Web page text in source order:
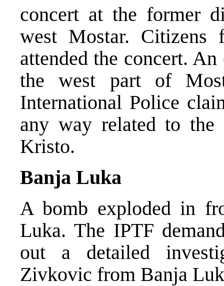
concert at the former
west Mostar.
attended the concert.
the west part of
International Police
any way related to the
Kristo.
Banja Luka
A bomb exploded in
Luka. The IPTF
out a detailed
Zivkovic from Banja